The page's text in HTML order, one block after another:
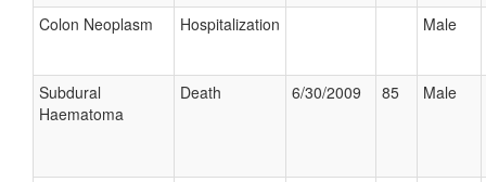
Colon Neoplasm Hospitalization Male
Subdural
Haematoma
Death 6/30/2009 85 Male